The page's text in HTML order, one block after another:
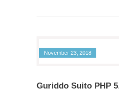
November 23, 2018
Guriddo Suito PHP